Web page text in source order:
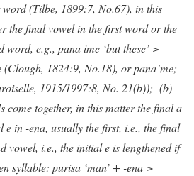
word (Tilbe, 1899:7, No.67), in this
the final vowel in the first word or the
word, e.g., pana ime ‘but these’ >
(Clough, 1824:9, No.18), or pana’me;
1915/1997:8, No. 21(b)); (b)
come together, in this matter the final a
e in -ena, usually the first, i.e., the final
vowel, i.e., the initial e is lengthened if
syllable: purisa ‘man’ + -ena >